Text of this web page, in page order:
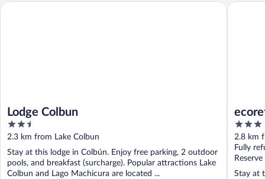
Lodge Colbun
2.5
out
of
5
2.3 km from Lake Colbun
Stay at this lodge in Colbún. Enjoy free parking, 2 outdoor
pools, and breakfast (surcharge). Popular attractions Lake
Colbun and Lago Machicura are located ...
Lodge Colbun
3
out
of
5
2.8 km
Fully
Stay at